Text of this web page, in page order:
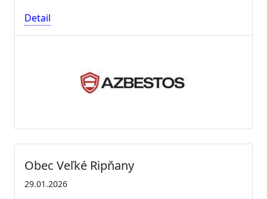
Detail
Obec Veľké Ripňany
29.01.2026